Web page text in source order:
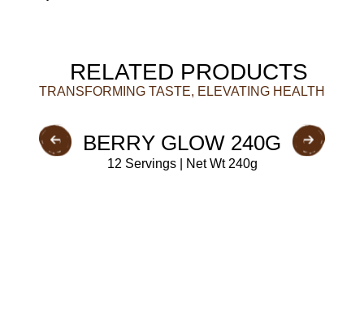
RELATED PRODUCTS
TRANSFORMING TASTE, ELEVATING HEALTH
BERRY GLOW 240G
12 Servings | Net Wt 240g